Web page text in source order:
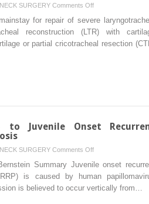
SURGERY Comments Offon
Partial
Cricotracheal
for repair of severe
reconstruction (LTR) with
or partial cricotracheal resection
to Juvenile Onset
SURGERY Comments Offon
48
Approach
Summary Juvenile onset
is caused by human
is believed to occur vertically from…